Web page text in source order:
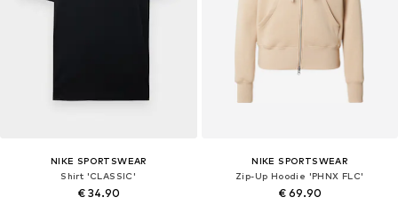
NIKE SPORTSWEAR
Shirt 'CLASSIC'
€ 34.90
NIKE SPORTSWEAR
Zip-Up Hoodie 'PHNX FLC'
€ 69.90